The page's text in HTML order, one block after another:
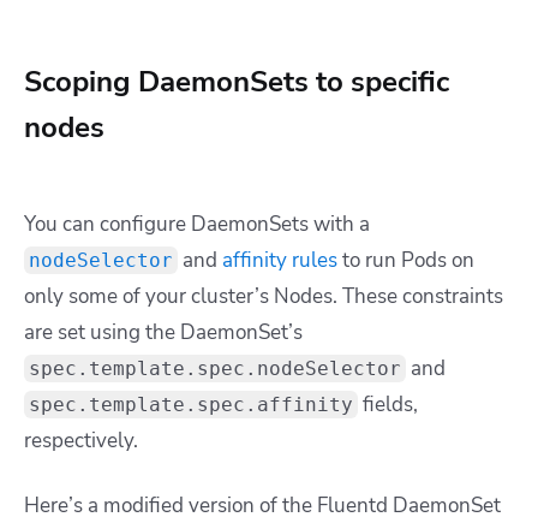
Scoping DaemonSets to specific
nodes
You can configure DaemonSets with a
nodeSelector and affinity rulesto run Pods on
only some of your cluster’s Nodes. These constraints
are set using the DaemonSet’s
spec.template.spec.nodeSelector and
spec.template.spec.affinity fields,
respectively.
Here’s a modified version of the Fluentd DaemonSet